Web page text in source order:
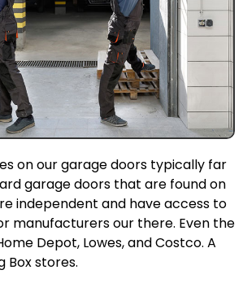
on our garage doors typically far
garage doors that are found on
independent and have access to
manufacturers our there. Even the
Depot, Lowes, and Costco. A
Box stores.